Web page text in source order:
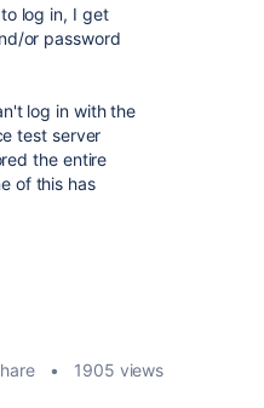
log in, I get
or password
log in with the
test server
the entire
of this has
1905 views